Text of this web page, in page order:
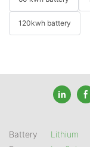
120kwh battery
Battery
Lithium